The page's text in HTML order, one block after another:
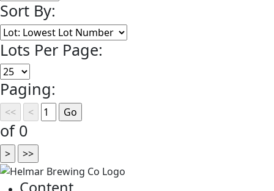
Sort By:
Lots Per Page:
Paging:
of 0